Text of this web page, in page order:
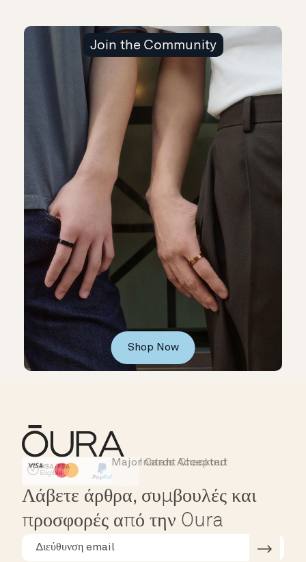
Join the Community
Shop Now
HSA/FSA Eligible
Affirm
Instant Checkout
Major Cards Accepted
Λάβετε άρθρα, συμβουλές και
προσφορές από την Oura